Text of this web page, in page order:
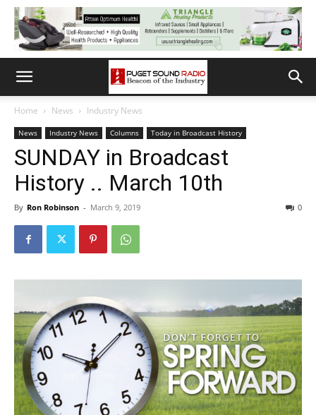
Home News Industry News
News Industry News Columns Today in Broadcast History
SUNDAY in Broadcast
History .. March 10th
By Ron Robinson - March 9, 2019 0